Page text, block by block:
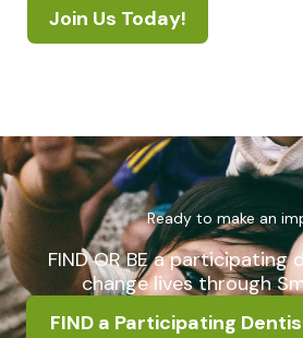
Join Us Today!
Ready to make an
FIND OR BE a participating
change lives through
FIND a Participating